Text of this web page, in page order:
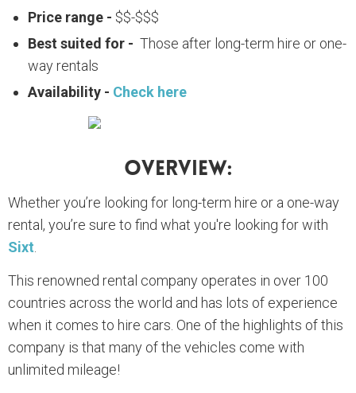
Price range - $$-$$$
Best suited for - Those after long-term hire or one-
way rentals
Availability - Check here
Overview:
Whether you’re looking for long-term hire or a one-way
rental, you’re sure to find what you're looking for with
Sixt
This renowned rental company operates in over 100
countries across the world and has lots of experience
when it comes to hire cars. One of the highlights of this
company is that many of the vehicles come with
unlimited mileage!